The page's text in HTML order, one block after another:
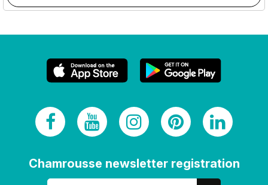
Chamrousse newsletter registration